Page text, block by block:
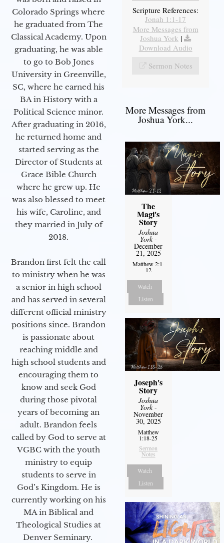
Colorado Springs where
he graduated from The
Classical Academy. Upon
graduating, he was able
to go to Bob Jones
University in Greenville,
SC, where he earned his
BA in History with a
Political Science minor.
After graduating in 2016,
he returned home and
started serving as the
Director of Students at
Grace Bible Church
where he grew up. He
was also blessed to meet
his wife, Caroline, and
they married in July of
2018.
Brandon first felt the call
to ministry when he was
a senior in high school
and has served in several
different official ministry
positions since. Brandon
is passionate about
reaching middle and
high school students and
encouraging them to
know and seek God
during those pivotal
years of becoming an
adult. Brandon feels
called by God to serve at
VGBC with the youth
ministry to equip
students to serve in
God’s Kingdom. He is
currently working on his
MA in Biblical and
Theological Studies at
Denver Seminary.
Scripture References:
Jonah 1:1-17
More Messages from
Joshua York |
Download Audio
Sermon Notes
More Messages from
Joshua York...
The
Magi's
Story
Joshua
York-
December
21, 2025
Matthew 2:1-
12
Watch
Listen
Joseph's
Story
Joshua
York-
November
30, 2025
Matthew
1:18-25
Sermon
Notes
Watch
Listen